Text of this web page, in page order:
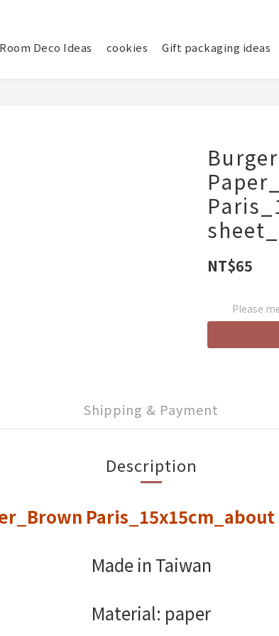
Room Deco Ideas cookies Gift packaging ideas
NT$65
Please
Shipping & Payment
Description
Paris_15x15cm_about
Made in Taiwan
Material: paper